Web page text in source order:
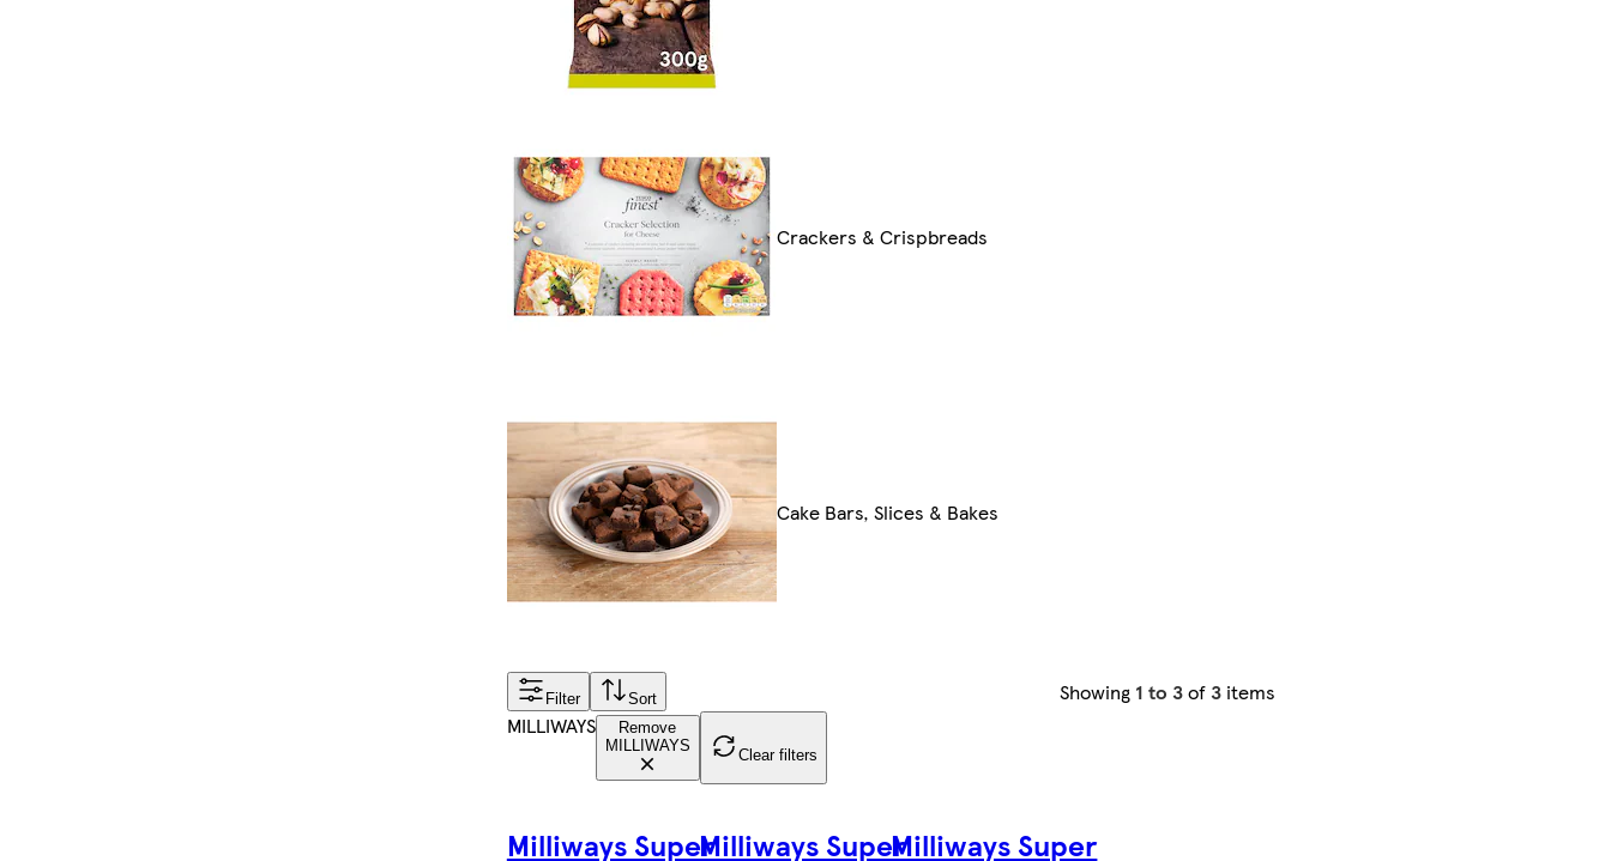
Crackers & Crispbreads
Cake Bars, Slices & Bakes
Filter Sort Showing 1 to 3of3 items
MILLIWAYS
Remove
MILLIWAYS
Clear filters
Milliways SuperMilliways SuperMilliways Super